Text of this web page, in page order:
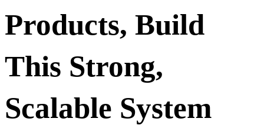
Products, Build
This Strong,
Scalable System